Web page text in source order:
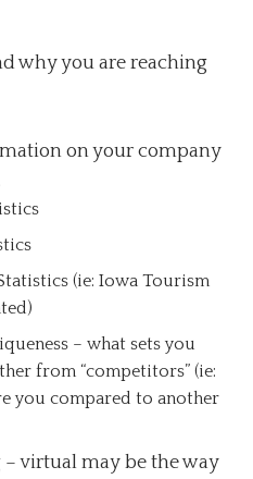
why you are reaching
on your company
(ie: Iowa Tourism
– what sets you
from “competitors” (ie:
you compared to another
virtual may be the way